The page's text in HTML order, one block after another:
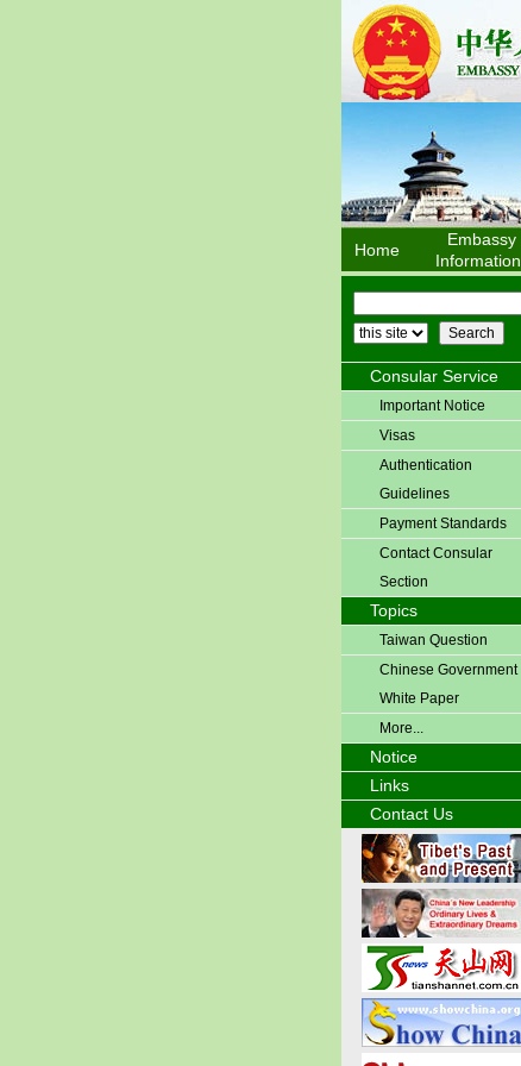
Home
Embassy
Information
Consular Service
Important Notice
Visas
Authentication
Guidelines
Payment Standards
Contact Consular
Section
Topics
Taiwan Question
Chinese Government
White Paper
More...
Notice
Links
Contact Us